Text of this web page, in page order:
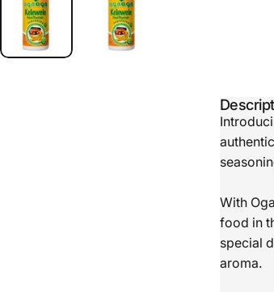
With
food in
special
aroma.